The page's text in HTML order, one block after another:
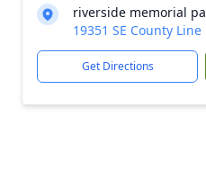
riverside memorial
19351 SE County
Get Directions